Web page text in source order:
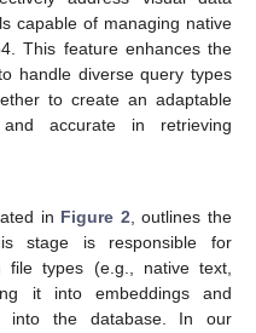
capable of managing native
This feature enhances the
handle diverse query types
to create an adaptable
accurate in retrieving
in Figure 2, outlines the
stage is responsible for
file types (e.g., native text,
it into embeddings and
into the database. In our